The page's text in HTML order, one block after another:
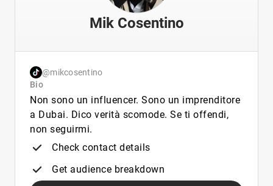
Mik Cosentino
@mikcosentino
Bio
Non sono un influencer. Sono un imprenditore
a Dubai. Dico verità scomode. Se ti offendi,
non seguirmi.
Check contact details
Get audience breakdown